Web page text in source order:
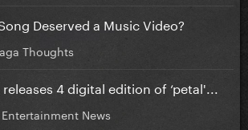
Deserved a Music Video?
Thoughts
4 digital edition of ‘petal'...
Entertainment News